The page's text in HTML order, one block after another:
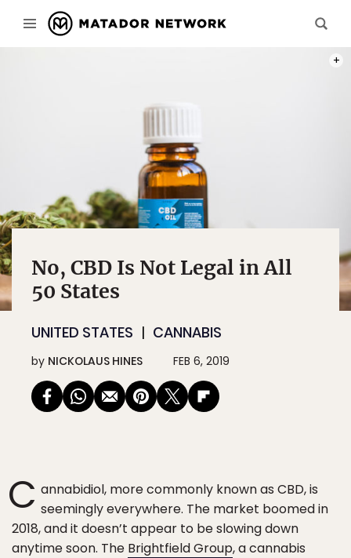
No, CBD Is Not Legal in All
50 States
UNITED STATES CANNABIS
by NICKOLAUS HINES FEB 6, 2019
C annabidiol, more commonly known as CBD, is
seemingly everywhere. The market boomed in
2018, and it doesn’t appear to be slowing down
anytime soon. The Brightfield Group, a cannabis